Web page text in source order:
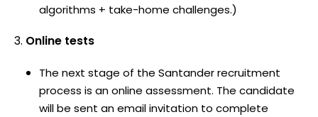
algorithms + take-home challenges.)
Online tests
The next stage of the Santander recruitment
process is an online assessment. The candidate
will be sent an email invitation to complete